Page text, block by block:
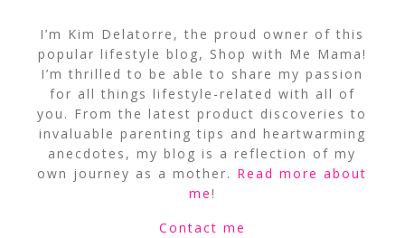
I’m Kim Delatorre, the proud owner of this
popular lifestyle blog, Shop with Me Mama!
I’m thrilled to be able to share my passion
for all things lifestyle-related with all of
you. From the latest product discoveries to
invaluable parenting tips and heartwarming
anecdotes, my blog is a reflection of my
own journey as a mother. Read more about
me!
Contact me